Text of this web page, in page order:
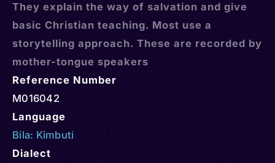
They explain the way of salvation and give
basic Christian teaching. Most use a
storytelling approach. These are recorded by
mother-tongue speakers
Reference Number
M016042
Language
Bila: Kimbuti
Dialect